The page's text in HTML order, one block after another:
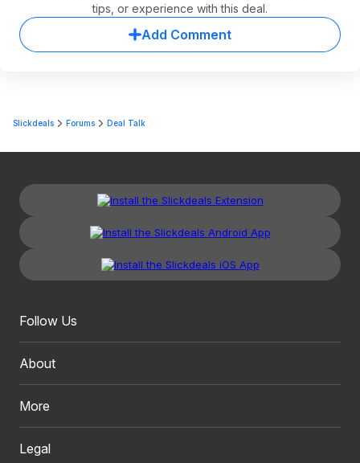
tips, or experience with this deal.
Add Comment
Slickdeals Forums Deal Talk
Follow Us
About
More
Legal